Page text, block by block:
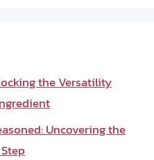
the Versatility
Uncovering the